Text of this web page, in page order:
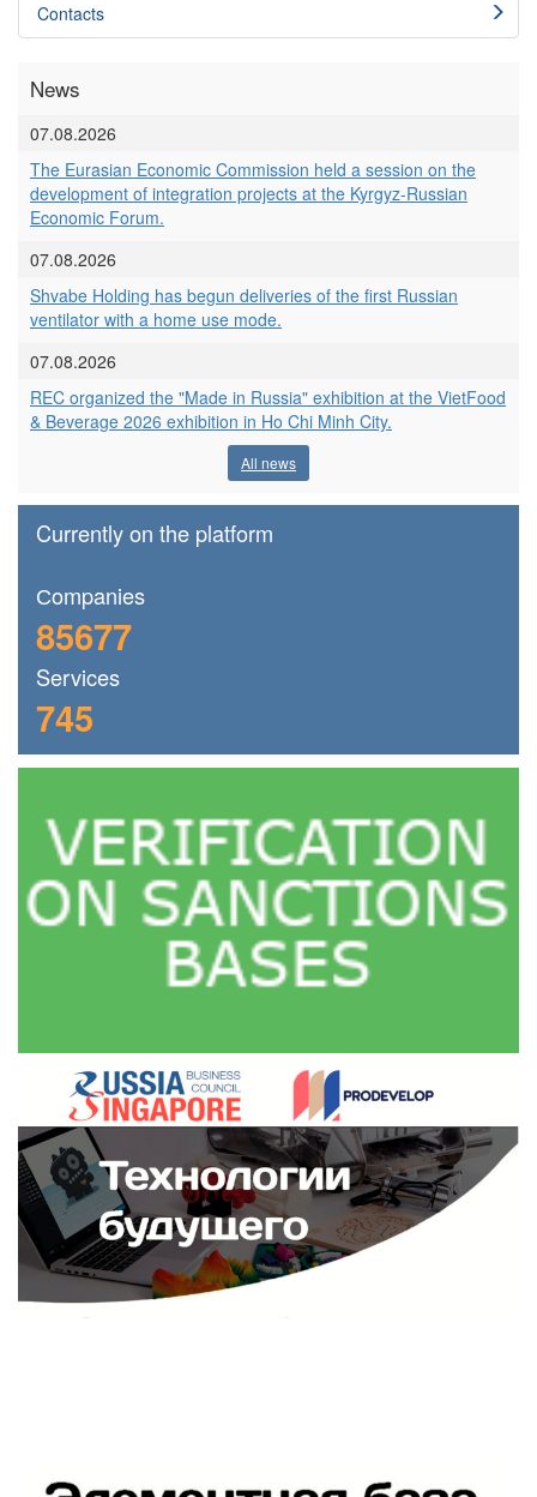
Contacts
News
07.08.2026
The Eurasian Economic Commission held a session on the
development of integration projects at the Kyrgyz-Russian
Economic Forum.
07.08.2026
Shvabe Holding has begun deliveries of the first Russian
ventilator with a home use mode.
07.08.2026
REC organized the "Made in Russia" exhibition at the VietFood
& Beverage 2026 exhibition in Ho Chi Minh City.
All news
Currently on the platform
Сompanies
85677
Services
745